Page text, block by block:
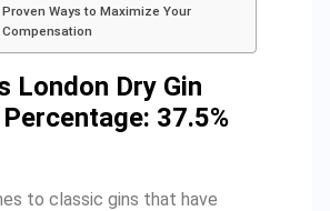
Proven Ways to Maximize Your
Compensation
London Dry Gin
37.5%
to classic gins that have